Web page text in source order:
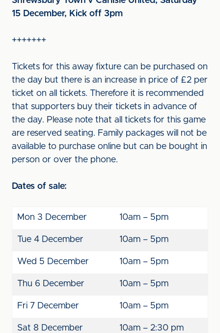
15 December, Kick off 3pm
+++++++
Tickets for this away fixture can be purchased on
the day but there is an increase in price of £2 per
ticket on all tickets. Therefore it is recommended
that supporters buy their tickets in advance of
the day. Please note that all tickets for this game
are reserved seating. Family packages will not be
available to purchase online but can be bought in
person or over the phone.
Dates of sale:
Mon 3 December 10am – 5pm
Tue 4 December 10am – 5pm
Wed 5 December 10am – 5pm
Thu 6 December 10am – 5pm
Fri 7 December 10am – 5pm
Sat 8 December 10am – 2:30 pm